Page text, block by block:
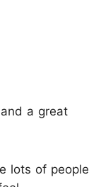
a great
lots of people